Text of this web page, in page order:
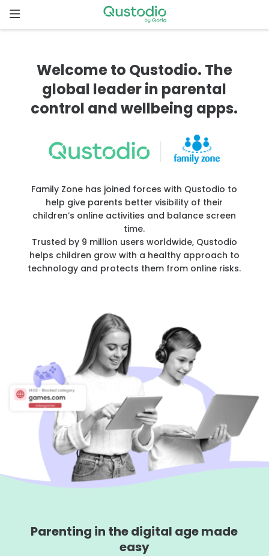
to
content
Qustodio
started
Pricing
Family
Stories
Log in Sign up
Welcome to Qustodio. The
global leader in parental
control and wellbeing apps.
Family Zone has joined forces with Qustodio to
help give parents better visibility of their
children’s online activities and balance screen
time.
Trusted by 9 million users worldwide, Qustodio
helps children grow with a healthy approach to
technology and protects them from online risks.
Parenting in the digital age made
easy